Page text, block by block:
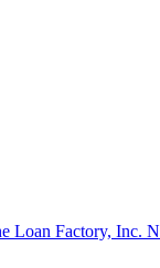
Factory, Inc.